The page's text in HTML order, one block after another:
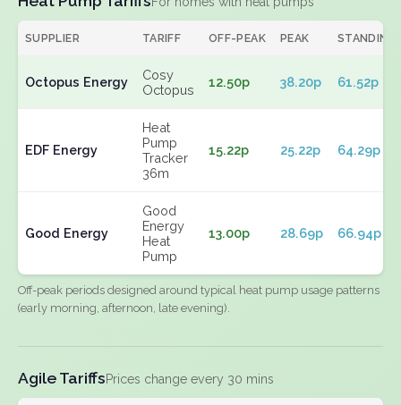
SUPPLIER TARIFF OFF-PEAK PEAK STANDING
Octopus Energy
Cosy
Octopus
12.50p 38.20p 61.52p
EDF Energy
Heat
Pump
Tracker
36m
15.22p 25.22p 64.29p
Good Energy
Good
Energy
Heat
Pump
13.00p 28.69p 66.94p
Off-peak periods designed around typical heat pump usage patterns
(early morning, afternoon, late evening).
Agile TariffsPrices change every 30 mins